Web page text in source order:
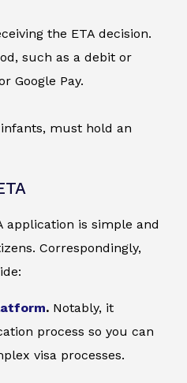
the ETA decision.
such as a debit or
Google Pay.
must hold an
application is simple and
Correspondingly,
. Notably, it
process so you can
visa processes.